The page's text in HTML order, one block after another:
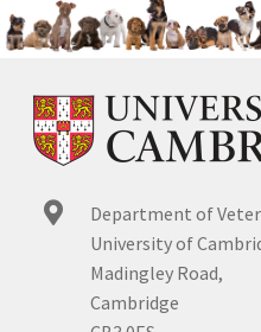
Department of
University of
Madingley Road,
Cambridge